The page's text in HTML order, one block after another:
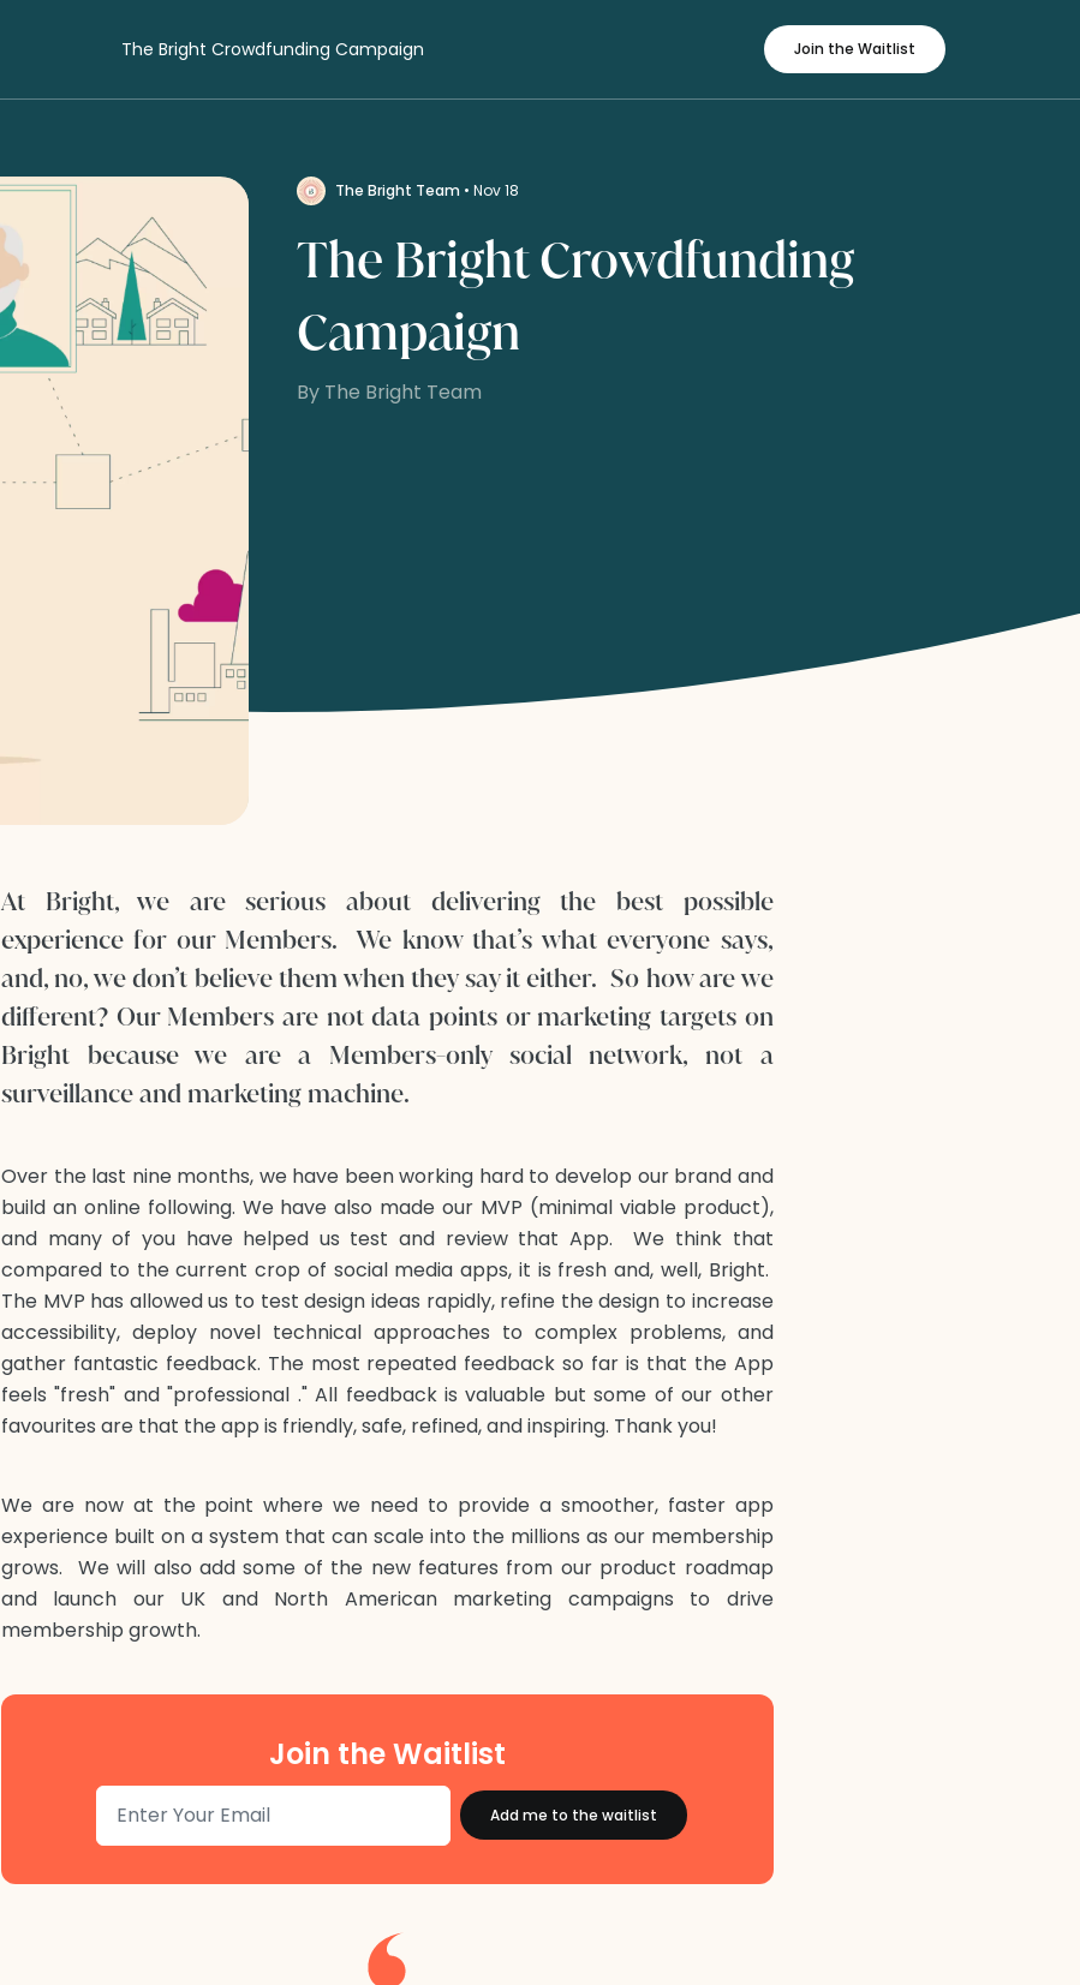
The Bright Crowdfunding Campaign Join the Waitlist
The Bright Team • Nov 18
The Bright Crowdfunding
Campaign
By The Bright Team
At Bright, we are serious about delivering the best possible
experience for our Members. We know that’s what everyone says,
and, no, we don’t believe them when they say it either. So how are we
different? Our Members are not data points or marketing targets on
Bright because we are a Members-only social network, not a
surveillance and marketing machine.
Over the last nine months, we have been working hard to develop our brand and
build an online following. We have also made our MVP (minimal viable product),
and many of you have helped us test and review that App. We think that
compared to the current crop of social media apps, it is fresh and, well, Bright.
The MVP has allowed us to test design ideas rapidly, refine the design to increase
accessibility, deploy novel technical approaches to complex problems, and
gather fantastic feedback. The most repeated feedback so far is that the App
feels "fresh" and "professional ." All feedback is valuable but some of our other
favourites are that the app is friendly, safe, refined, and inspiring. Thank you!
We are now at the point where we need to provide a smoother, faster app
experience built on a system that can scale into the millions as our membership
grows. We will also add some of the new features from our product roadmap
and launch our UK and North American marketing campaigns to drive
membership growth.
Join the Waitlist